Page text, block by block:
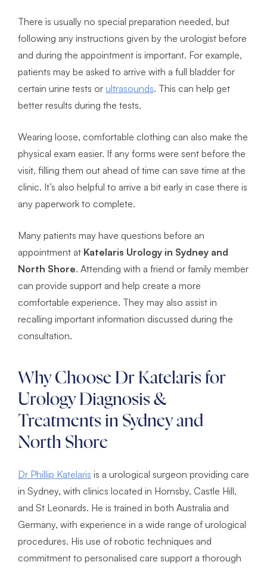
There is usually no special preparation needed, but
following any instructions given by the urologist before
and during the appointment is important. For example,
patients may be asked to arrive with a full bladder for
certain urine tests or ultrasounds. This can help get
better results during the tests.
Wearing loose, comfortable clothing can also make the
physical exam easier. If any forms were sent before the
visit, filling them out ahead of time can save time at the
clinic. It’s also helpful to arrive a bit early in case there is
any paperwork to complete.
Many patients may have questions before an
appointment at Katelaris Urology in Sydney and
North Shore. Attending with a friend or family member
can provide support and help create a more
comfortable experience. They may also assist in
recalling important information discussed during the
consultation.
Why Choose Dr Katelaris for
Urology Diagnosis &
Treatments in Sydney and
North Shore
Dr Phillip Katelaris is a urological surgeon providing care
in Sydney, with clinics located in Hornsby, Castle Hill,
and St Leonards. He is trained in both Australia and
Germany, with experience in a wide range of urological
procedures. His use of robotic techniques and
commitment to personalised care support a thorough